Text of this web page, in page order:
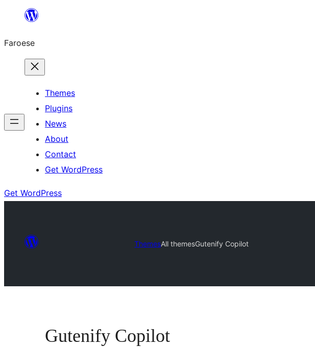
innihald
Faroese
Themes
Plugins
News
About
Contact
Get WordPress
Get WordPress
ThemesAll themesGutenify Copilot
Gutenify Copilot